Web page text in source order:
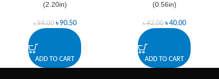
(2.20in)
৳94.00 ৳90.50
ADD TO CART
(0.56in)
৳42.00 ৳40.00
ADD TO CART